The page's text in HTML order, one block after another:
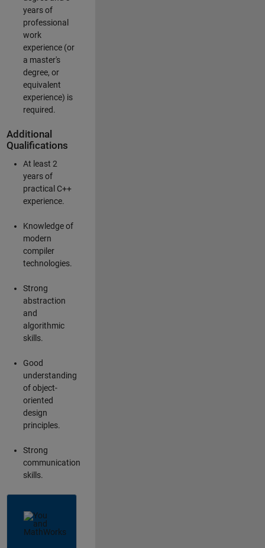
years of
professional
work
experience (or
a master's
degree, or
equivalent
experience) is
required.
Additional
Qualifications
At least 2
years of
practical C++
experience.
Knowledge of
modern
compiler
technologies.
Strong
abstraction
and
algorithmic
skills.
Good
understanding
of object-
oriented
design
principles.
Strong
communication
skills.